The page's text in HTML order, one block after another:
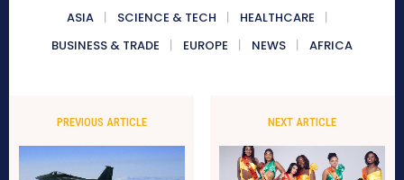
ASIA SCIENCE & TECH
HEALTHCARE
BUSINESS & TRADE
EUROPE NEWS AFRICA
PREVIOUS ARTICLE NEXT ARTICLE